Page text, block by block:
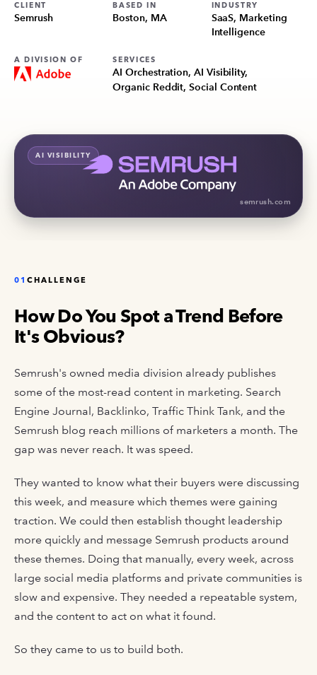
CLIENT
Semrush
BASED IN
Boston, MA
INDUSTRY
SaaS, Marketing
Intelligence
A DIVISION OF SERVICES
AI Orchestration, AI Visibility,
Organic Reddit, Social Content
AI VISIBILITY
semrush.com
01 CHALLENGE
How Do You Spot a Trend Before
It's Obvious?
Semrush's owned media division already publishes
some of the most-read content in marketing. Search
Engine Journal, Backlinko, Traffic Think Tank, and the
Semrush blog reach millions of marketers a month. The
gap was never reach. It was speed.
They wanted to know what their buyers were discussing
this week, and measure which themes were gaining
traction. We could then establish thought leadership
more quickly and message Semrush products around
these themes. Doing that manually, every week, across
large social media platforms and private communities is
slow and expensive. They needed a repeatable system,
and the content to act on what it found.
So they came to us to build both.